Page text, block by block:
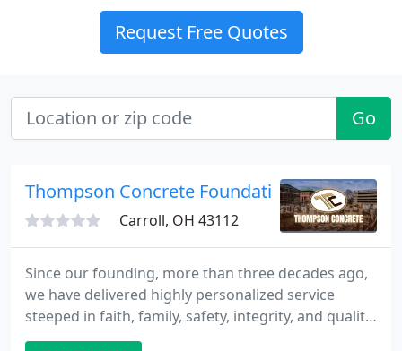
Request Free Quotes
Go
Thompson Concrete Foundations
Carroll, OH 43112
Since our founding, more than three decades ago,
we have delivered highly personalized service
steeped in faith, family, safety, integrity, and quality
that has never changed. Our strong strategic